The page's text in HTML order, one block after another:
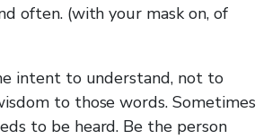
often. (with your mask on, of
intent to understand, not to
to those words. Sometimes
to be heard. Be the person